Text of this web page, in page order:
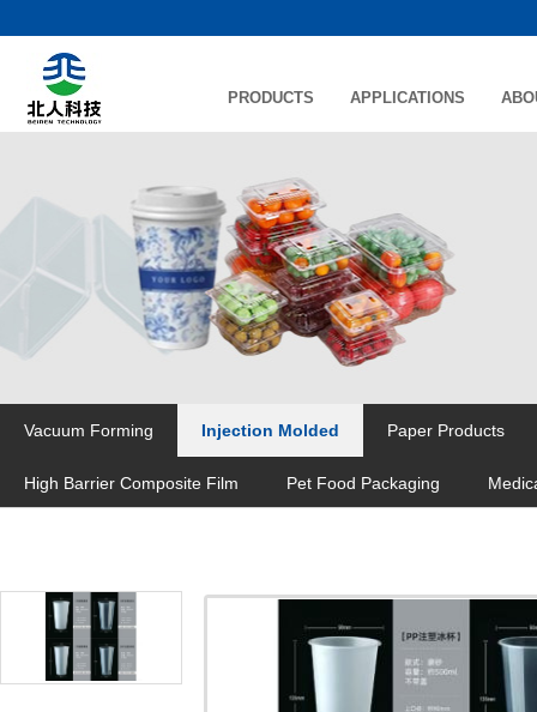
PRODUCTS APPLICATIONS
Vacuum Forming Injection Molded Paper Products
High Barrier Composite Film Pet Food Packaging